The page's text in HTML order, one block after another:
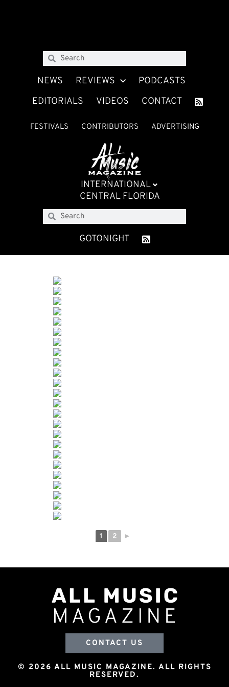
NEWS REVIEWS
PODCASTS
EDITORIALS
VIDEOS CONTACT
FESTIVALS CONTRIBUTORS ADVERTISING
INTERNATIONAL
CENTRAL FLORIDA
GOTONIGHT
1 2 ►
CONTACT US
© 2026 ALL MUSIC MAGAZINE. ALL RIGHTS
RESERVED.